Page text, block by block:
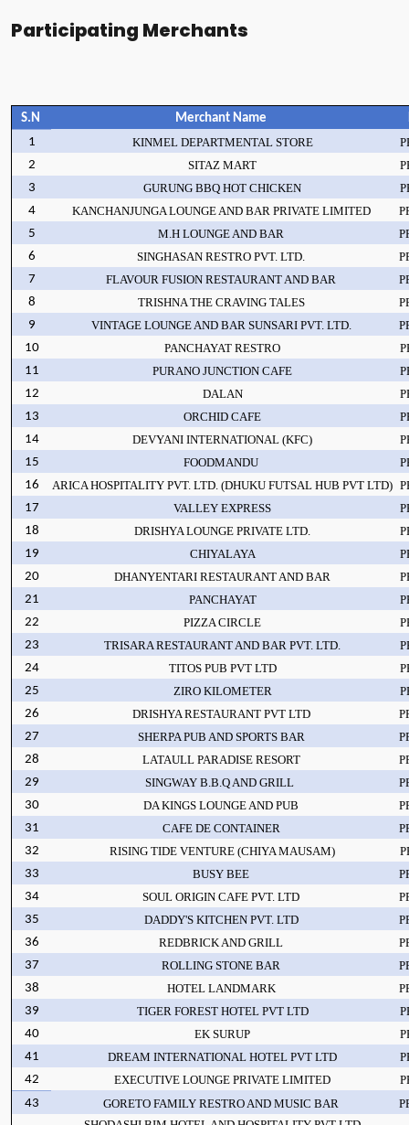
Participating Merchants
S.N Merchant Name
1
KINMEL DEPARTMENTAL STORE
2
SITAZ MART
3
GURUNG BBQ HOT CHICKEN
4
KANCHANJUNGA LOUNGE AND BAR PRIVATE LIMITED
5
M.H LOUNGE AND BAR
6
SINGHASAN RESTRO PVT. LTD.
7
FLAVOUR FUSION RESTAURANT AND BAR
8
TRISHNA THE CRAVING TALES
9
VINTAGE LOUNGE AND BAR SUNSARI PVT. LTD.
10
PANCHAYAT RESTRO
11
PURANO JUNCTION CAFE
12
DALAN
13
ORCHID CAFE
14
DEVYANI INTERNATIONAL (KFC)
15
FOODMANDU
16
ARICA HOSPITALITY PVT. LTD. (DHUKU FUTSAL HUB PVT LTD)
17
VALLEY EXPRESS
18
DRISHYA LOUNGE PRIVATE LTD.
19
CHIYALAYA
20
DHANYENTARI RESTAURANT AND BAR
21
PANCHAYAT
22
PIZZA CIRCLE
23
TRISARA RESTAURANT AND BAR PVT. LTD.
24
TITOS PUB PVT LTD
25
ZIRO KILOMETER
26
DRISHYA RESTAURANT PVT LTD
27
SHERPA PUB AND SPORTS BAR
28
LATAULL PARADISE RESORT
29
SINGWAY B.B.Q AND GRILL
30
DA KINGS LOUNGE AND PUB
31
CAFE DE CONTAINER
32
RISING TIDE VENTURE (CHIYA MAUSAM)
33
BUSY BEE
34
SOUL ORIGIN CAFE PVT. LTD
35
DADDY'S KITCHEN PVT. LTD
36
REDBRICK AND GRILL
37
ROLLING STONE BAR
38
HOTEL LANDMARK
39
TIGER FOREST HOTEL PVT LTD
40
EK SURUP
41
DREAM INTERNATIONAL HOTEL PVT LTD
42
EXECUTIVE LOUNGE PRIVATE LIMITED
43
GORETO FAMILY RESTRO AND MUSIC BAR